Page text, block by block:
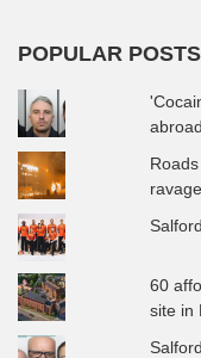
POPULAR POSTS
60
site in